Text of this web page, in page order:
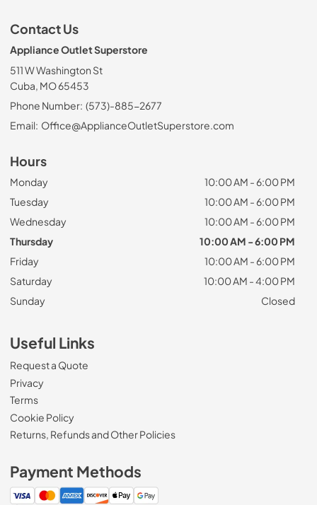
Contact Us
Appliance Outlet Superstore
511 W Washington St
Cuba, MO 65453
Phone Number: (573)-885-2677
Email: Office@ApplianceOutletSuperstore.com
Hours
Monday
10:00 AM - 6:00 PM
Tuesday
10:00 AM - 6:00 PM
Wednesday
10:00 AM - 6:00 PM
Thursday
10:00 AM - 6:00 PM
Friday
10:00 AM - 6:00 PM
Saturday
10:00 AM - 4:00 PM
Sunday
Closed
Useful Links
Request a Quote
Privacy
Terms
Cookie Policy
Returns, Refunds and Other Policies
Payment Methods